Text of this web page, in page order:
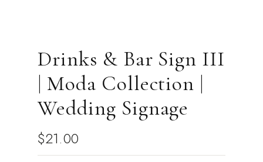
Drinks & Bar Sign III
| Moda Collection |
Wedding Signage
$21.00